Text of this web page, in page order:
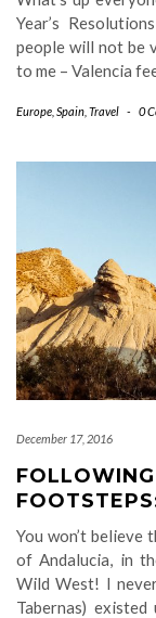
Year’s
people will not be
to me – Valencia
Europe Spain Travel - 0
December 17, 2016
You won’t believe
of Andalucia, in
Wild West! I
Tabernas)